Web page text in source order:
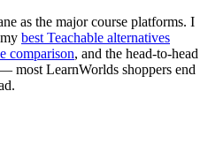
as the major course platforms. I
best Teachable alternatives
comparison, and the head-to-head
most LearnWorlds shoppers end